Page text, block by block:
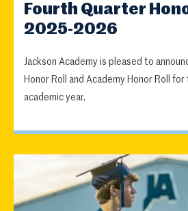
Fourth Quarter
2025-2026
Jackson Academy is pleased to
Honor Roll and Academy Honor Roll
academic year.